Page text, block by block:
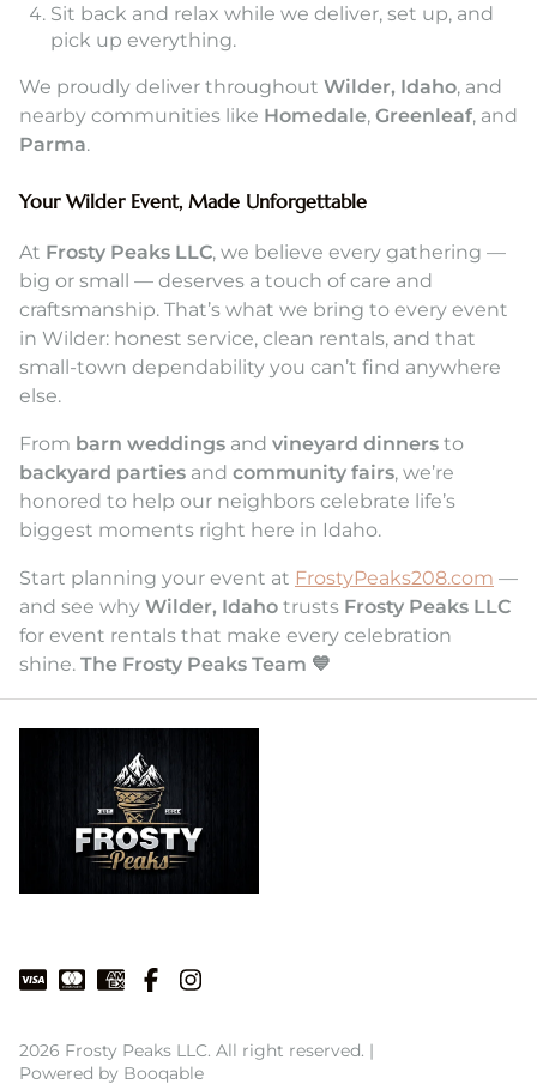
Sit back and relax while we deliver, set up, and
pick up everything.
We proudly deliver throughout Wilder, Idaho, and
nearby communities like Homedale, Greenleaf, and
Parma.
Your Wilder Event, Made Unforgettable
At Frosty Peaks LLC, we believe every gathering —
big or small — deserves a touch of care and
craftsmanship. That’s what we bring to every event
in Wilder: honest service, clean rentals, and that
small-town dependability you can’t find anywhere
else.
From barn weddings and vineyard dinners to
backyard parties and community fairs, we’re
honored to help our neighbors celebrate life’s
biggest moments right here in Idaho.
Start planning your event at FrostyPeaks208.com —
and see why Wilder, Idaho trusts Frosty Peaks LLC
for event rentals that make every celebration
shine. The Frosty Peaks Team 💙
2026 Frosty Peaks LLC. All right reserved. |
Powered by Booqable